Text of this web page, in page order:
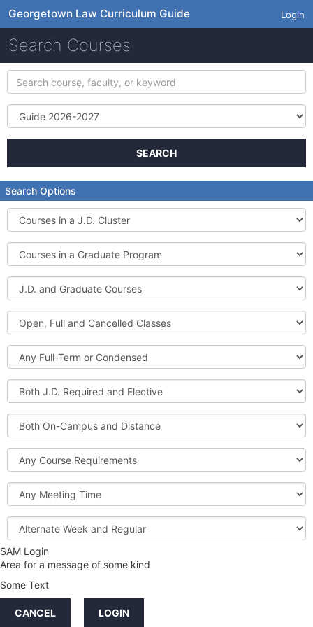
Georgetown Law Curriculum Guide Login
Search Courses
Search
course,
faculty,
keyword
Term
SEARCH
Search Options
Courses
in
a
J.D.
Cluster
Courses
in
a
Graduate
Program
J.D.
and
Graduate
Courses
Open,
Full
and
Cancelled
Classes
Full-
Term
or
Condensed
Both
J.D.
Required
and
Elective
Both
On-
Campus
and
Distance
Course
Requirements
Meeting
Time
Alternate
Week
and
Regular
Credit
Hours
SAM Login
Area for a message of some kind
Some Text
CANCEL LOGIN